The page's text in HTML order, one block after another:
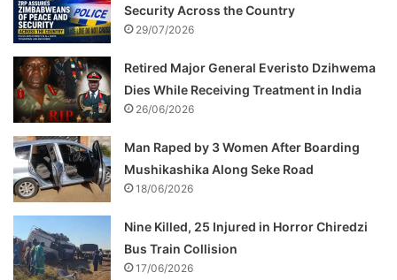
Security Across the Country
29/07/2026
Retired Major General Everisto Dzihwema
Dies While Receiving Treatment in India
26/06/2026
Man Raped by 3 Women After Boarding
Mushikashika Along Seke Road
18/06/2026
Nine Killed, 25 Injured in Horror Chiredzi
Bus Train Collision
17/06/2026